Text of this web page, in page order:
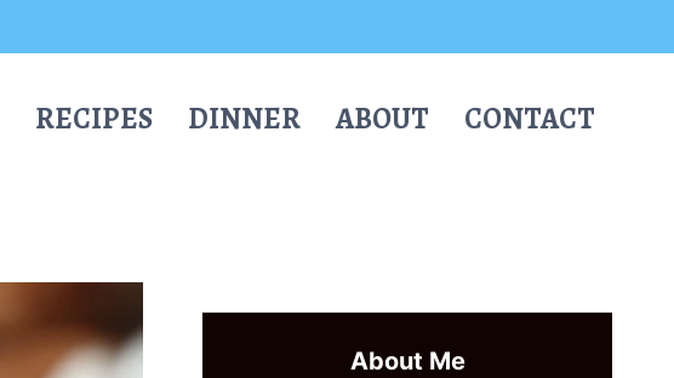
RECIPES DINNER ABOUT CONTACT
About Me